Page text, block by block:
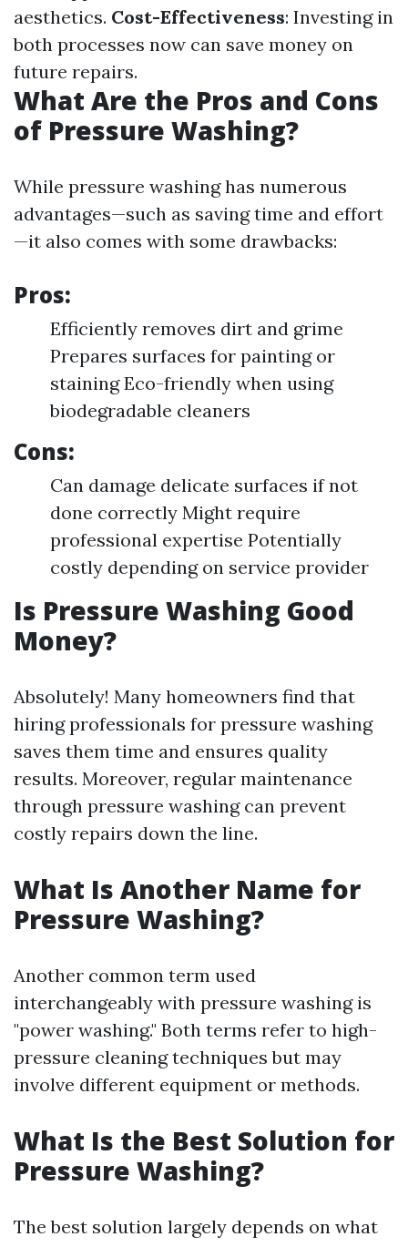
aesthetics. Cost-Effectiveness: Investing in
both processes now can save money on
future repairs.
What Are the Pros and Cons
of Pressure Washing?
While pressure washing has numerous
advantages—such as saving time and effort
—it also comes with some drawbacks:
Pros:
Efficiently removes dirt and grime
Prepares surfaces for painting or
staining Eco-friendly when using
biodegradable cleaners
Cons:
Can damage delicate surfaces if not
done correctly Might require
professional expertise Potentially
costly depending on service provider
Is Pressure Washing Good
Money?
Absolutely! Many homeowners find that
hiring professionals for pressure washing
saves them time and ensures quality
results. Moreover, regular maintenance
through pressure washing can prevent
costly repairs down the line.
What Is Another Name for
Pressure Washing?
Another common term used
interchangeably with pressure washing is
"power washing." Both terms refer to high-
pressure cleaning techniques but may
involve different equipment or methods.
What Is the Best Solution for
Pressure Washing?
The best solution largely depends on what